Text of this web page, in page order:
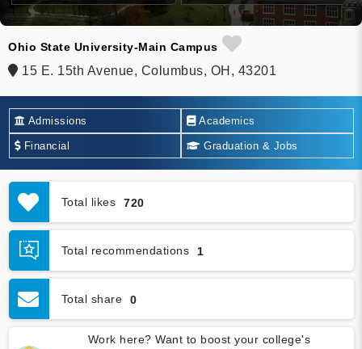
Ohio State University-Main Campus
15 E. 15th Avenue, Columbus, OH, 43201
Admissions Academics
Financial Graduation & Jobs
Total likes 720
Total recommendations 1
Total share 0
Work here? Want to boost your college's